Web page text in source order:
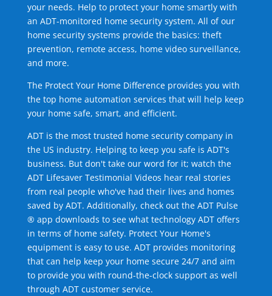
your needs. Help to protect your home smartly with
an ADT-monitored home security system. All of our
home security systems provide the basics: theft
prevention, remote access, home video surveillance,
and more.
The Protect Your Home Difference provides you with
the top home automation services that will help keep
your home safe, smart, and efficient.
ADT is the most trusted home security company in
the US industry. Helping to keep you safe is ADT's
business. But don't take our word for it; watch the
ADT Lifesaver Testimonial Videos hear real stories
from real people who've had their lives and homes
saved by ADT. Additionally, check out the ADT Pulse
® app downloads to see what technology ADT offers
in terms of home safety. Protect Your Home's
equipment is easy to use. ADT provides monitoring
that can help keep your home secure 24/7 and aim
to provide you with round-the-clock support as well
through ADT customer service.